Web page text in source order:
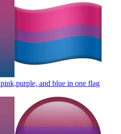
and blue in one flag